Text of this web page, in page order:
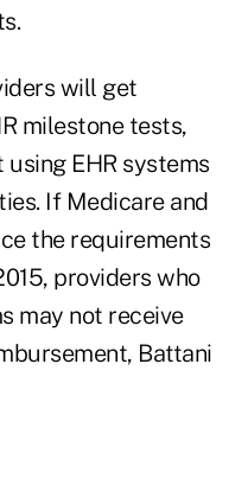
will get
milestone tests,
EHR systems
If Medicare and
the requirements
providers who
may not receive
Battani